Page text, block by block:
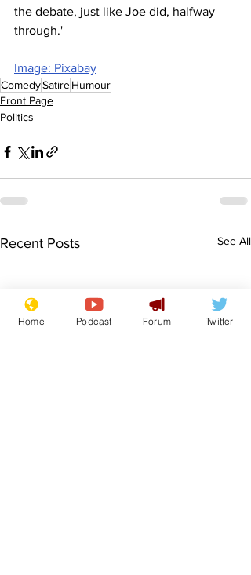
the debate, just like Joe did, halfway
through.'
Image: Pixabay
ComedySatireHumour
Front Page
Politics
Recent Posts See All
Home Podcast Forum Twitter